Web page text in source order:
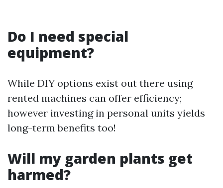
Do I need special
equipment?
While DIY options exist out there using
rented machines can offer efficiency;
however investing in personal units yields
long-term benefits too!
Will my garden plants get
harmed?